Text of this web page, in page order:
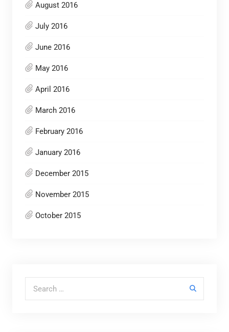
August 2016
July 2016
June 2016
May 2016
April 2016
March 2016
February 2016
January 2016
December 2015
November 2015
October 2015
Search for: